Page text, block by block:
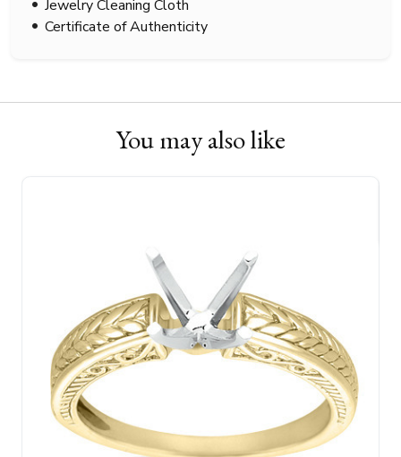
Jewelry Cleaning Cloth
Certificate of Authenticity
You may also like